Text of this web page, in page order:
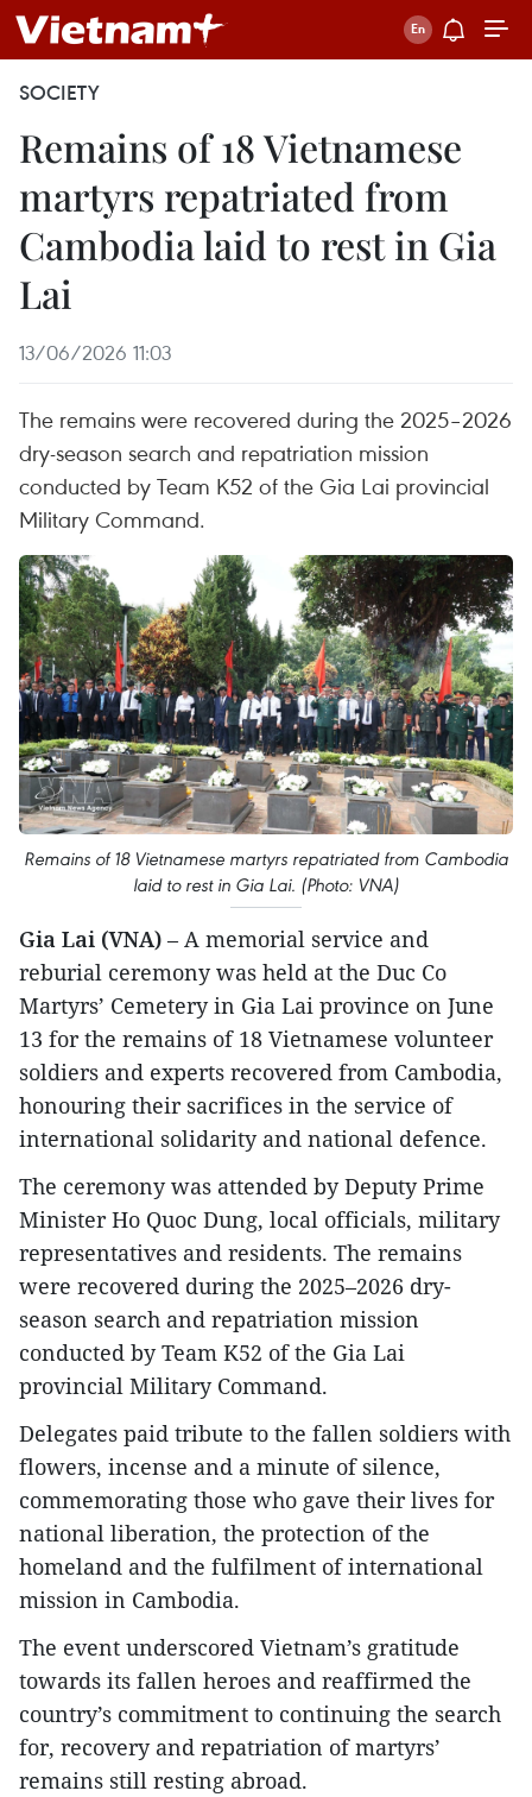
SOCIETY
Remains of 18 Vietnamese
martyrs repatriated from
Cambodia laid to rest in Gia
Lai
13/06/2026 11:03
The remains were recovered during the 2025–2026
dry-season search and repatriation mission
conducted by Team K52 of the Gia Lai provincial
Military Command.
Remains of 18 Vietnamese martyrs repatriated from Cambodia
laid to rest in Gia Lai. (Photo: VNA)
Gia Lai (VNA) – A memorial service and
reburial ceremony was held at the Duc Co
Martyrs’ Cemetery in Gia Lai province on June
13 for the remains of 18 Vietnamese volunteer
soldiers and experts recovered from Cambodia,
honouring their sacrifices in the service of
international solidarity and national defence.
The ceremony was attended by Deputy Prime
Minister Ho Quoc Dung, local officials, military
representatives and residents. The remains
were recovered during the 2025–2026 dry-
season search and repatriation mission
conducted by Team K52 of the Gia Lai
provincial Military Command.
Delegates paid tribute to the fallen soldiers with
flowers, incense and a minute of silence,
commemorating those who gave their lives for
national liberation, the protection of the
homeland and the fulfilment of international
mission in Cambodia.
The event underscored Vietnam’s gratitude
towards its fallen heroes and reaffirmed the
country’s commitment to continuing the search
for, recovery and repatriation of martyrs’
remains still resting abroad.